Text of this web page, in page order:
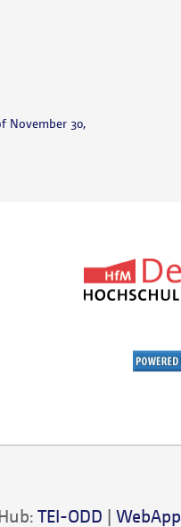
November 30,
TEI-ODD | WebApp